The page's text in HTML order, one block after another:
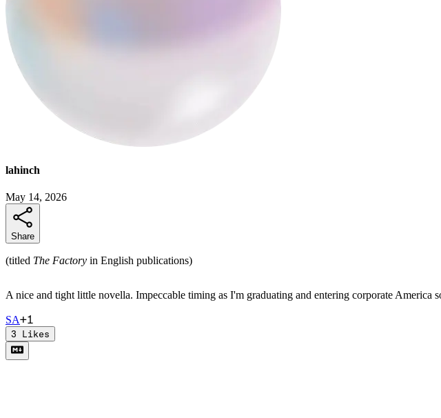
lahinch
May 14, 2026
Share
(titled The Factory in English publications)
A nice and tight little novella. Impeccable timing as I'm graduating and entering corporate
SA+1
3 Likes